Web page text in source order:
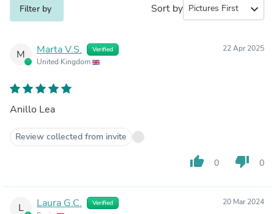
Filter by Sort by expand_more
M Marta V.S. Verified
United Kingdom
22 Apr 2025
Anillo Lea
Review collected from invite
thumb_up 0 thumb_down 0
L Laura G.C. Verified 20 Mar 2024